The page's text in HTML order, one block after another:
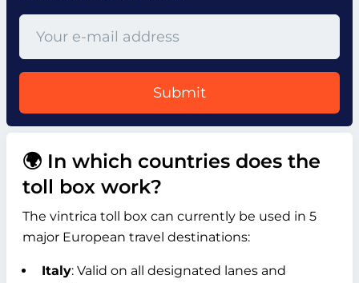
Submit
🌍 In which countries does the
toll box work?
The vintrica toll box can currently be used in 5
major European travel destinations:
Italy: Valid on all designated lanes and